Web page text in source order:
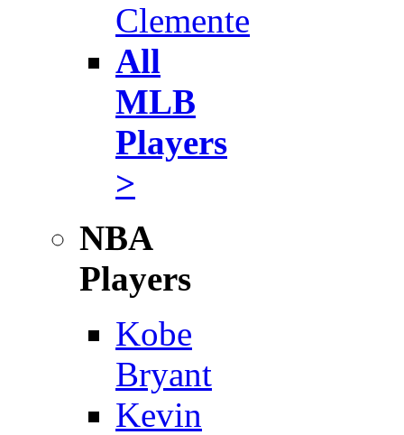
Clemente
All
MLB
Players
>
NBA
Players
Kobe
Bryant
Kevin